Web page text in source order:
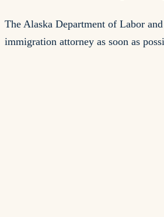
The Alaska Department of Labor
immigration attorney as soon as